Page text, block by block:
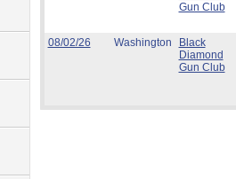
Gun Club
08/02/26 Washington
Black
Diamond
Gun Club